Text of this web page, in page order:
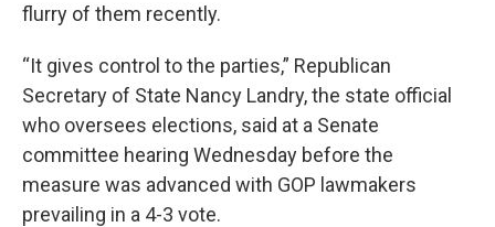
flurry of them recently.
“It gives control to the parties,” Republican
Secretary of State Nancy Landry, the state official
who oversees elections, said at a Senate
committee hearing Wednesday before the
measure was advanced with GOP lawmakers
prevailing in a 4-3 vote.